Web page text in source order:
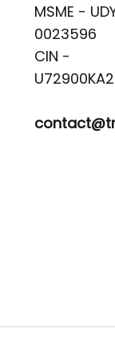
MSME -
0023596
CIN -